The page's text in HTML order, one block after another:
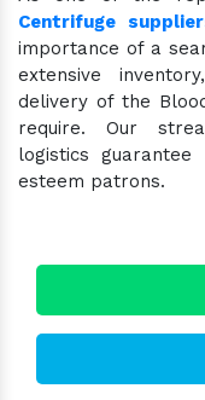
Centrifuge
importance of a
extensive
delivery of the
require. Our
logistics
esteem patrons.